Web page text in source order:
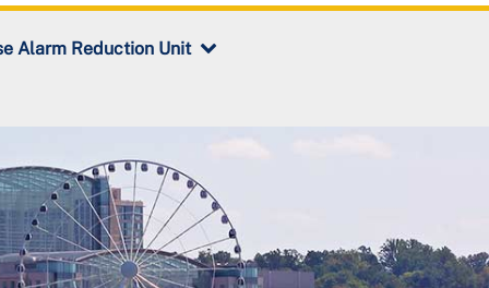
Alarm Reduction Unit